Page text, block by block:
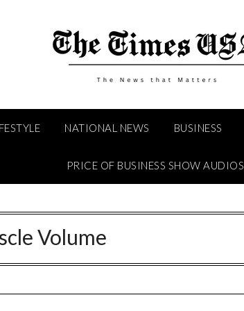
NATIONAL NEWS BUSINESS
PRICE OF BUSINESS SHOW AUDIOS
Volume